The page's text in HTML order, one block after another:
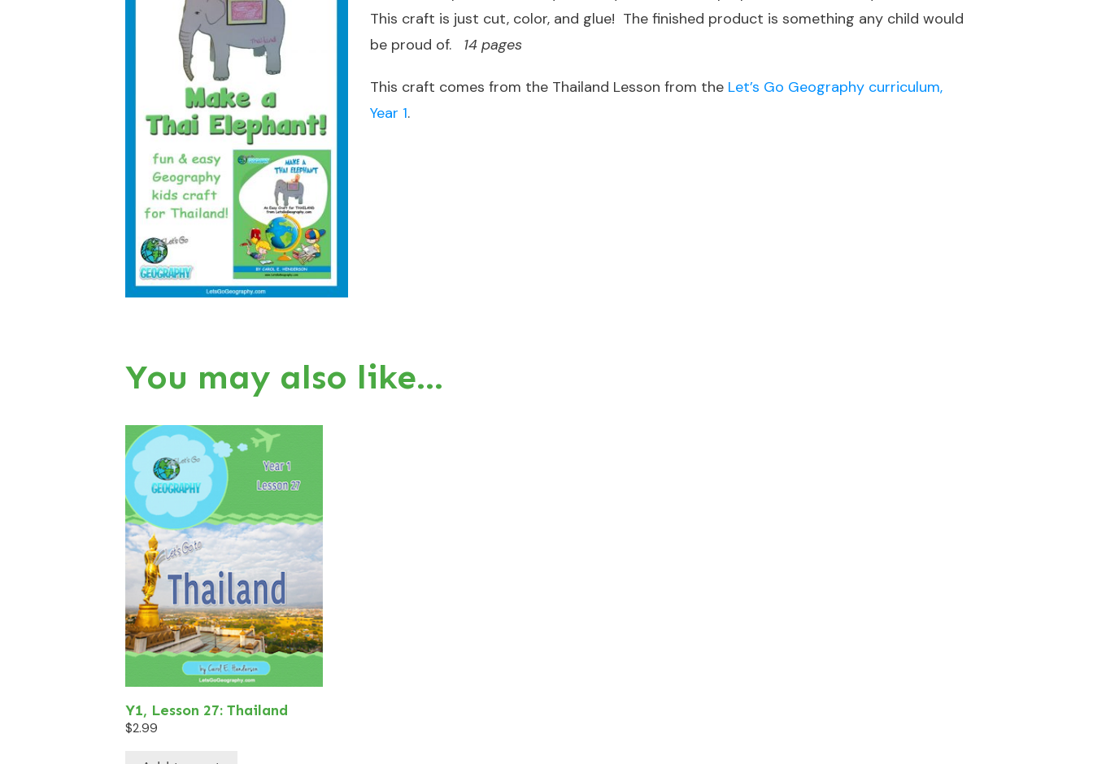
This craft is just cut, color, and glue! The finished product is something any child would
be proud of. 14 pages
This craft comes from the Thailand Lesson from the Let’s Go Geography curriculum,
Year 1.
You may also like…
Y1, Lesson 27: Thailand
$2.99